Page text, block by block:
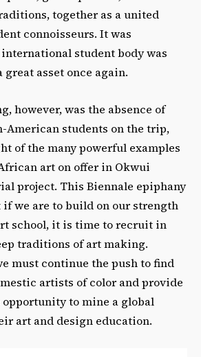
together as a united
connoisseurs. It was
international student body was
great asset once again.
however, was the absence of
American students on the trip,
of the many powerful examples
art on offer in Okwui
project. This Biennale epiphany
we are to build on our strength
school, it is time to recruit in
traditions of art making.
must continue the push to find
artists of color and provide
to mine a global
art and design education.